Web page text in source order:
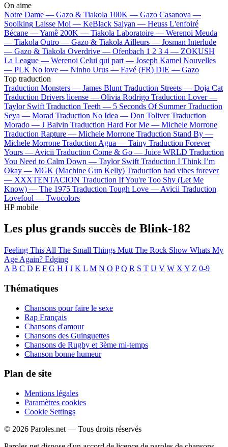
On aime
Notre Dame — Gazo & Tiakola 100K — Gazo Casanova —
Soolking Laisse Moi — KeBlack Saiyan — Heuss L'enfoiré
Bécane —Yamê 200K — Tiakola Laboratoire — Werenoi Meuda
— Tiakola Outro — Gazo & Tiakola Ailleurs — Josman Interlude
— Gazo & Tiakola Overdrive — Ofenbach 1 2 3 4 — ZOKUSH
La League — Werenoi Celui qui part — Joseph Kamel Nouvelles
— PLK No love — Ninho Urus — Favé (FR) DIE — Gazo
Top traduction
Traduction Monsters — James Blunt Traduction Streets — Doja Cat
Traduction Drivers license — Olivia Rodrigo Traduction Lover —
Taylor Swift Traduction Teeth — 5 Seconds Of Summer Traduction
Seya — Morad Traduction No Idea — Don Toliver Traduction
Morado — J Balvin Traduction Hard For Me — Michele Morrone
Traduction Rapture — Michele Morrone Traduction Stand By —
Michele Morrone Traduction Agua — Tainy Traduction Forever
Yours — Avicii Traduction Come & Go — Juice WRLD Traduction
You Need to Calm Down — Taylor Swift Traduction I Think I’m
Okay — MGK (Machine Gun Kelly) Traduction bad vibes forever
— XXXTENTACION Traduction If You're Too Shy (Let Me
Know) — The 1975 Traduction Tough Love — Avicii Traduction
Lovefool — Twocolors
HP mobile
Les plus grands succès de Blink-182
Feeling This All The Small Things Mutt The Rock Show Whats My
Age Again? Edging
A B C D E F G H I J K L M N O P Q R S T U V W X Y Z 0-9
Thématiques
Chansons pour faire le sexe
Rap Français
Chansons d'amour
Chansons des Guinguettes
Chansons de Rugby et 3ème mi-temps
Chanson bonne humeur
Plan de site
Mentions légales
Paramètres cookies
Cookie Settings
© 2026 Paroles.net — Tous droits réservés